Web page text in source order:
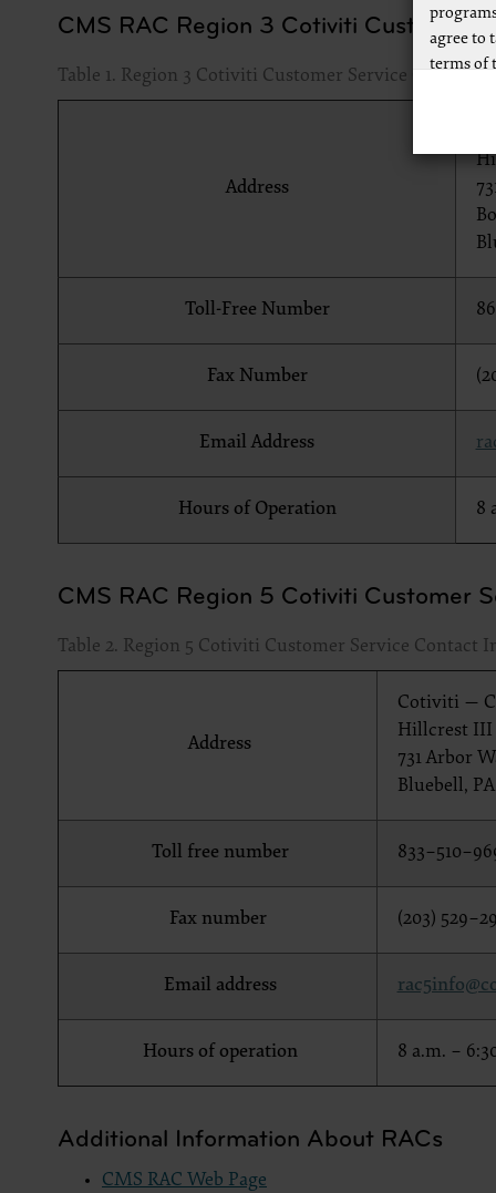
CMS RAC Region 3 Cotiviti Customer
Table 1. Region 3 Cotiviti Customer Service Contact
Address
Toll-Free Number
Fax Number
Email Address
Hours of Operation 8
CMS RAC Region 5 Cotiviti Customer
Table 2. Region 5 Cotiviti Customer Service Contact
Address
Cotiviti —
Hillcrest III
731 Arbor
Bluebell, PA
Toll free number
Fax number (203)
Email address
Hours of operation 8 a.m. –
Additional Information About RACs
CMS RAC Web Page
agree to
terms of
Any
way of
of CPT,
AMA
https://
Please
AMA
disclose
FAR
52.227-
CMS
The
FOR
The
accept”,